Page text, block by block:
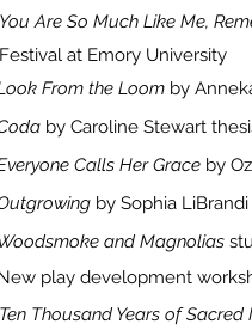
You Are So Much Like Me,
Festival at Emory University
From the Loom by
by Caroline Stewart
Calls Her Grace by
by Sophia
and Magnolias
Ten Thousand Years of
play development